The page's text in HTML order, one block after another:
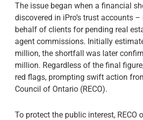
The issue began when a financial
discovered in iPro’s trust accounts
behalf of clients for pending real
agent commissions. Initially
million, the shortfall was later
million. Regardless of the final
red flags, prompting swift action
Council of Ontario (RECO).
To protect the public interest, RECO